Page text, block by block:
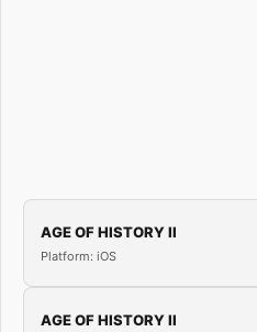
AGE OF HISTORY II
Platform: iOS
AGE OF HISTORY II